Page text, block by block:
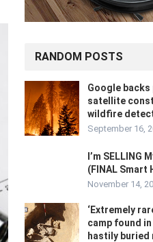
RANDOM POSTS
Google
satellite
wildfire
September 16,
I’m SELLING
(FINAL Smart
November 14,
‘Extremely
camp found
hastily buried